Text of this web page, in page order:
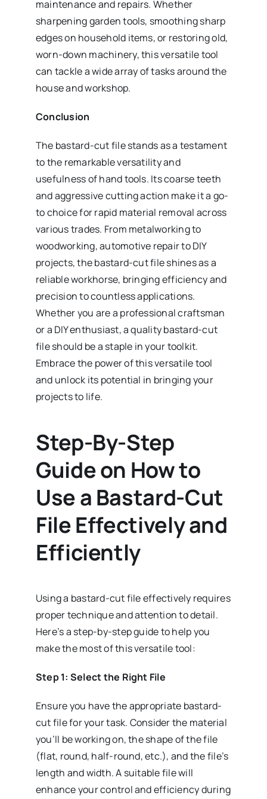
maintenance and repairs. Whether
sharpening garden tools, smoothing sharp
edges on household items, or restoring old,
worn-down machinery, this versatile tool
can tackle a wide array of tasks around the
house and workshop.
Conclusion
The bastard-cut file stands as a testament
to the remarkable versatility and
usefulness of hand tools. Its coarse teeth
and aggressive cutting action make it a go-
to choice for rapid material removal across
various trades. From metalworking to
woodworking, automotive repair to DIY
projects, the bastard-cut file shines as a
reliable workhorse, bringing efficiency and
precision to countless applications.
Whether you are a professional craftsman
or a DIY enthusiast, a quality bastard-cut
file should be a staple in your toolkit.
Embrace the power of this versatile tool
and unlock its potential in bringing your
projects to life.
Step-By-Step
Guide on How to
Use a Bastard-Cut
File Effectively and
Efficiently
Using a bastard-cut file effectively requires
proper technique and attention to detail.
Here’s a step-by-step guide to help you
make the most of this versatile tool:
Step 1: Select the Right File
Ensure you have the appropriate bastard-
cut file for your task. Consider the material
you’ll be working on, the shape of the file
(flat, round, half-round, etc.), and the file’s
length and width. A suitable file will
enhance your control and efficiency during